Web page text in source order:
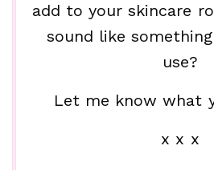
add to your skincare
sound like
use?
Let me know what
x x x